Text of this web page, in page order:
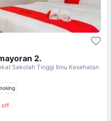
2.
Sekolah Tinggi Ilmu Kesehatan
off